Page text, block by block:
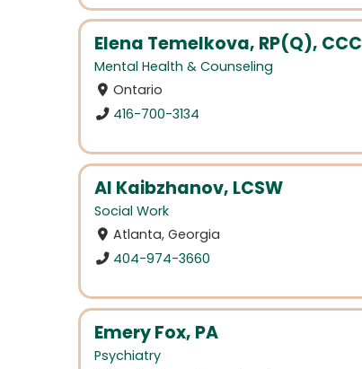
Elena Temelkova, RP(Q), CCC
Mental Health & Counseling
Ontario
416-700-3134
Al Kaibzhanov, LCSW
Social Work
Atlanta, Georgia
404-974-3660
Emery Fox, PA
Psychiatry